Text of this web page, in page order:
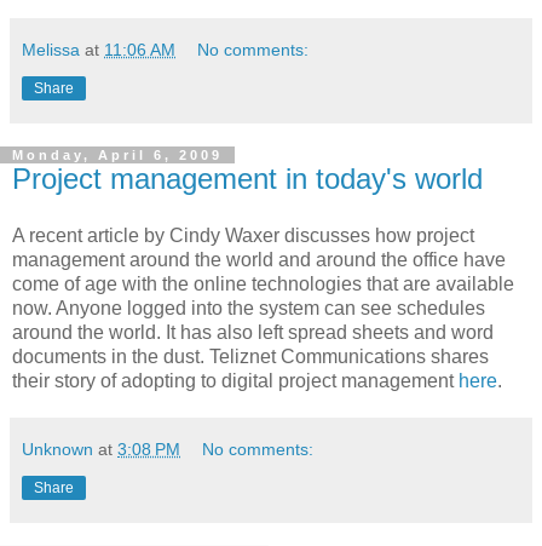
Melissa at 11:06 AM No comments:
Share
Monday, April 6, 2009
Project management in today's world
A recent article by Cindy Waxer discusses how project
management around the world and around the office have
come of age with the online technologies that are available
now. Anyone logged into the system can see schedules
around the world. It has also left spread sheets and word
documents in the dust. Teliznet Communications shares
their story of adopting to digital project management here.
Unknown at 3:08 PM No comments:
Share